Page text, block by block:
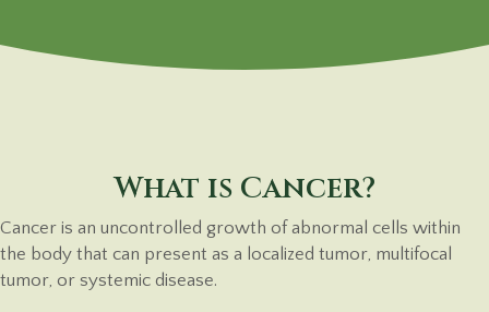
What is Cancer?
Cancer is an uncontrolled growth of abnormal cells within
the body that can present as a localized tumor, multifocal
tumor, or systemic disease.